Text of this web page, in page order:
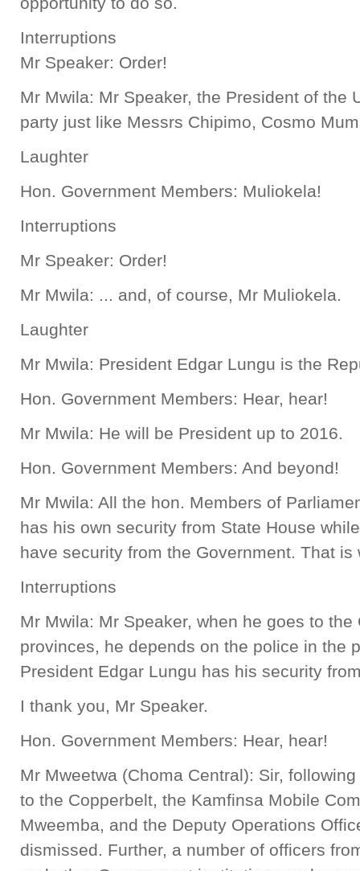
Interruptions
Mr Speaker: Order!
Mr Mwila: Mr Speaker, the President of the
party just like Messrs Chipimo, Cosmo
Laughter
Hon. Government Members: Muliokela!
Interruptions
Mr Speaker: Order!
Mr Mwila: ... and, of course, Mr Muliokela.
Laughter
Mr Mwila: President Edgar Lungu is the
Hon. Government Members: Hear, hear!
Mr Mwila: He will be President up to 2016.
Hon. Government Members: And beyond!
Mr Mwila: All the hon. Members of
has his own security from State House
have security from the Government. That
Interruptions
Mr Mwila: Mr Speaker, when he goes to
provinces, he depends on the police in the
President Edgar Lungu has his security
I thank you, Mr Speaker.
Hon. Government Members: Hear, hear!
Mr Mweetwa (Choma Central): Sir,
to the Copperbelt, the Kamfinsa Mobile
Mweemba, and the Deputy Operations
dismissed. Further, a number of officers